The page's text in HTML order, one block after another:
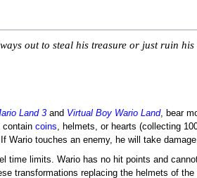
out to steal his treasure or just ruin
Land 3and Virtual Boy Wario Land, bear
contain coins, helmets, or hearts (collecting
Wario touches an enemy, he will take
time limits. Wario has no hit points and
transformations replacing the helmets of